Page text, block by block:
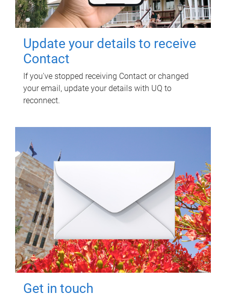
Update your details to receive
Contact
If you've stopped receiving Contact or changed
your email, update your details with UQ to
reconnect.
Get in touch